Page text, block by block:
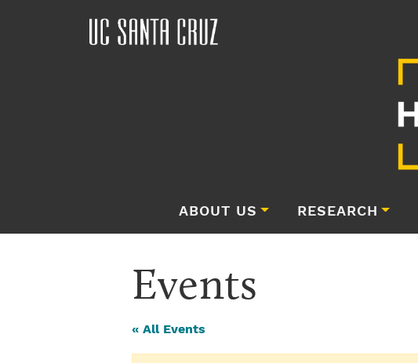
ABOUT US RESEARCH
Events
« All Events